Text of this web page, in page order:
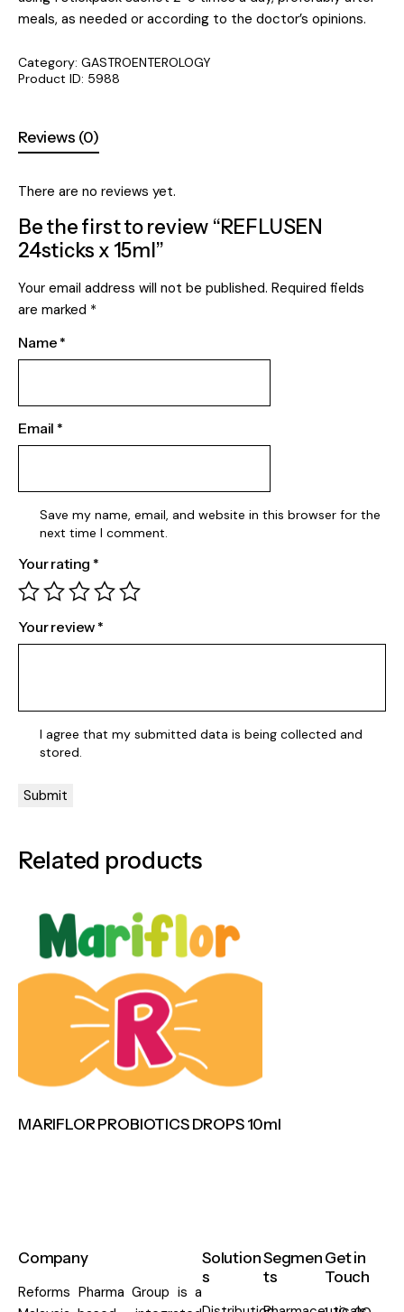
meals, as needed or according to the doctor’s opinions.
Category: GASTROENTEROLOGY
Product ID: 5988
Reviews (0)
There are no reviews yet.
Be the first to review “REFLUSEN
24sticks x 15ml”
Your email address will not be published. Required fields
are marked *
Name *
Email *
Save my name, email, and website in this browser for the
next time I comment.
Your rating *
Your review *
I agree that my submitted data is being collected and
stored.
Related products
MARIFLOR PROBIOTICS DROPS 10ml
Company
Reforms Pharma Group is a
Solution
s
Segmen
ts
Get in
Touch